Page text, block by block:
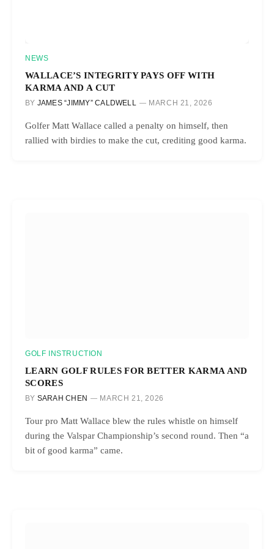
NEWS
WALLACE’S INTEGRITY PAYS OFF WITH
KARMA AND A CUT
BY JAMES “JIMMY” CALDWELL MARCH 21, 2026
Golfer Matt Wallace called a penalty on himself, then
rallied with birdies to make the cut, crediting good karma.
GOLF INSTRUCTION
LEARN GOLF RULES FOR BETTER KARMA AND
SCORES
BY SARAH CHEN MARCH 21, 2026
Tour pro Matt Wallace blew the rules whistle on himself
during the Valspar Championship’s second round. Then “a
bit of good karma” came.